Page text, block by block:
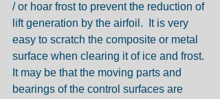
/ or hoar frost to prevent the reduction of
lift generation by the airfoil.  It is very
easy to scratch the composite or metal
surface when clearing it of ice and frost.
It may be that the moving parts and
bearings of the control surfaces are